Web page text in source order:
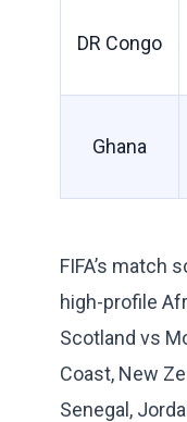
DR Congo
Ghana
FIFA’s match
high-profile
Scotland vs
Coast, New
Senegal,